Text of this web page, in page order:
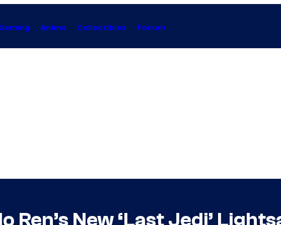
Anime Collectibles Forum
Ren’s New ‘Last Jedi’